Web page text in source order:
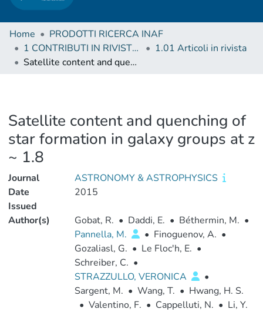
Home
PRODOTTI RICERCA INAF
1 CONTRIBUTI IN RIVISTE (Journal articles)
1.01 Articoli in rivista
Satellite content and quenching of star formation in galaxy groups at z ~ 1.8
Satellite content and quenching of
star formation in galaxy groups at z
~ 1.8
Journal
ASTRONOMY & ASTROPHYSICS
Date
Issued
2015
Author(s) Gobat, R. • Daddi, E. • Béthermin, M. •
Pannella, M.
• Finoguenov, A. •
Gozaliasl, G. • Le Floc'h, E. •
Schreiber, C. •
STRAZZULLO, VERONICA
•
Sargent, M. • Wang, T. • Hwang, H. S.
• Valentino, F. • Cappelluti, N. • Li, Y.